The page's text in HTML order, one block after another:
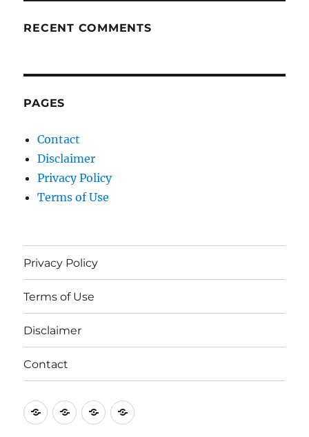
RECENT COMMENTS
PAGES
Contact
Disclaimer
Privacy Policy
Terms of Use
Privacy Policy
Terms of Use
Disclaimer
Contact
PrivacyTermsDisclaimer
Contact